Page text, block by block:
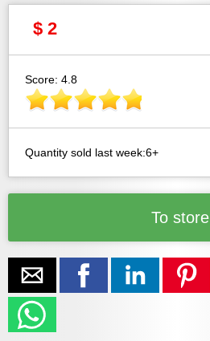
$ 2
Score: 4.8
Quantity sold last week:6+
To store